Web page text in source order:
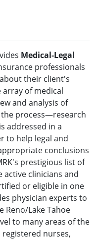
Medical-Legal
professionals
their client's
array of medical
and analysis of
the process—research
addressed in a
to help legal and
conclusions
prestigious list of
clinicians and
or eligible in one
physician experts to
Reno/Lake Tahoe
to many areas of the
registered nurses,